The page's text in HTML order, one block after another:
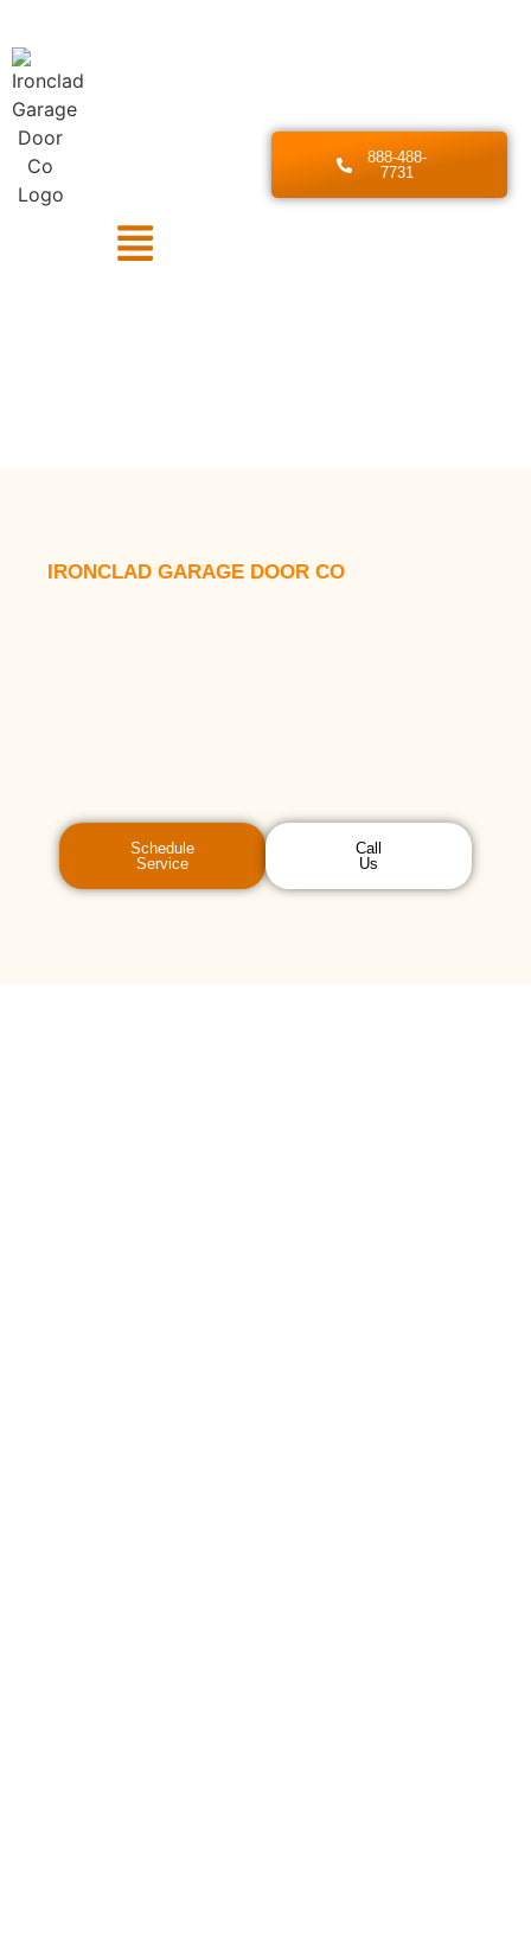
888-488-
7731
IRONCLAD GARAGE DOOR CO
Schedule
Service
Call
Us